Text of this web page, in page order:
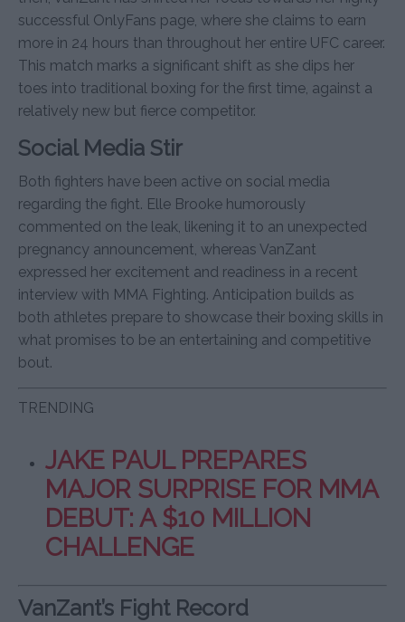
successful OnlyFans page, where she claims to earn
more in 24 hours than throughout her entire UFC career.
This match marks a significant shift as she dips her
toes into traditional boxing for the first time, against a
relatively new but fierce competitor.
Social Media Stir
Both fighters have been active on social media
regarding the fight. Elle Brooke humorously
commented on the leak, likening it to an unexpected
pregnancy announcement, whereas VanZant
expressed her excitement and readiness in a recent
interview with MMA Fighting. Anticipation builds as
both athletes prepare to showcase their boxing skills in
what promises to be an entertaining and competitive
bout.
TRENDING
JAKE PAUL PREPARES
MAJOR SURPRISE FOR MMA
DEBUT: A $10 MILLION
CHALLENGE
VanZant’s Fight Record